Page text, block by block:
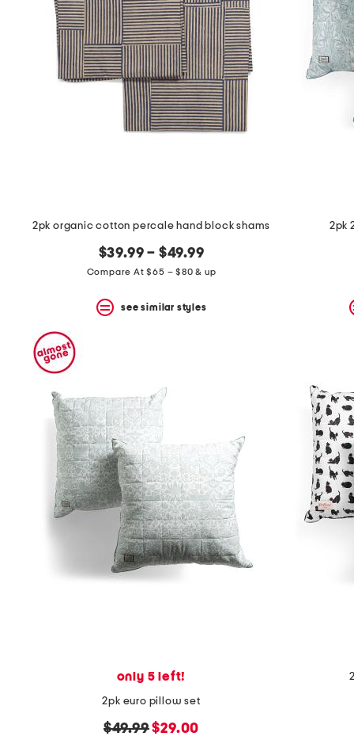
question
mark
2pk organic cotton percale hand block shams
$39.99 – $49.99
Compare At $65 – $80 & up
see similar styles
2pk
only 5 left!
2pk euro pillow set
original
$49.99new
$29.00